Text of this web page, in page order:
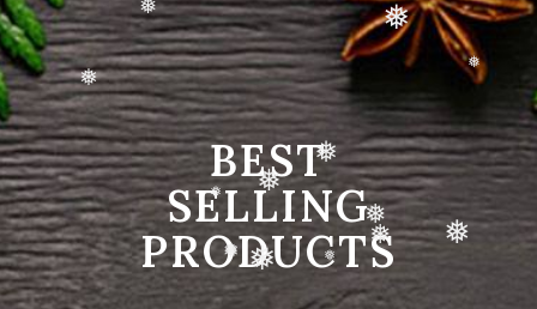
❅
❅
❅ ❅
❅
❅
❅
❅
❅ ❅
❅
❅ ❅
❅
❅
BEST
SELLING
PRODUCTS